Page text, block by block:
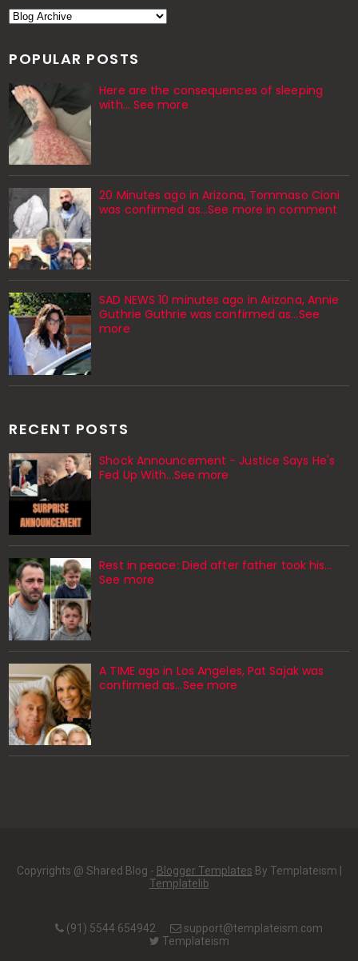
POPULAR POSTS
Here are the consequences of sleeping
with… See more
20 Minutes ago in Arizona, Tommaso Cioni
was confirmed as...See more in comment
SAD NEWS 10 minutes ago in Arizona, Annie
Guthrie Guthrie was confirmed as…See
more
RECENT POSTS
Shock Announcement - Justice Says He's
Fed Up With...See more
Rest in peace: Died after father took his…
See more
A TIME ago in Los Angeles, Pat Sajak was
confirmed as…See more
Copyrights @ Shared Blog - Blogger Templates By Templateism |
Templatelib
(91) 5544 654942
support@templateism.com
Templateism